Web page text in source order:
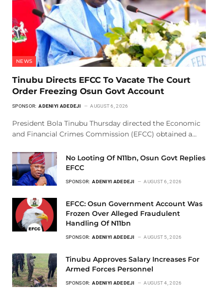
NEWS
Tinubu Directs EFCC To Vacate The Court
Order Freezing Osun Govt Account
SPONSOR: ADENIYI ADEDEJI AUGUST 6, 2026
President Bola Tinubu Thursday directed the Economic
and Financial Crimes Commission (EFCC) obtained a…
No Looting Of N11bn, Osun Govt Replies
EFCC
SPONSOR: ADENIYI ADEDEJI AUGUST 6, 2026
EFCC: Osun Government Account Was
Frozen Over Alleged Fraudulent
Handling Of N11bn
SPONSOR: ADENIYI ADEDEJI AUGUST 5, 2026
Tinubu Approves Salary Increases For
Armed Forces Personnel
SPONSOR: ADENIYI ADEDEJI AUGUST 4, 2026